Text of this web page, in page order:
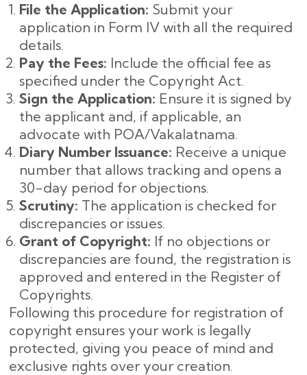
File the Application: Submit your
application in Form IV with all the required
details.
Pay the Fees: Include the official fee as
specified under the Copyright Act.
Sign the Application: Ensure it is signed by
the applicant and, if applicable, an
advocate with POA/Vakalatnama.
Diary Number Issuance: Receive a unique
number that allows tracking and opens a
30-day period for objections.
Scrutiny: The application is checked for
discrepancies or issues.
Grant of Copyright: If no objections or
discrepancies are found, the registration is
approved and entered in the Register of
Copyrights.
Following this procedure for registration of
copyright ensures your work is legally
protected, giving you peace of mind and
exclusive rights over your creation.